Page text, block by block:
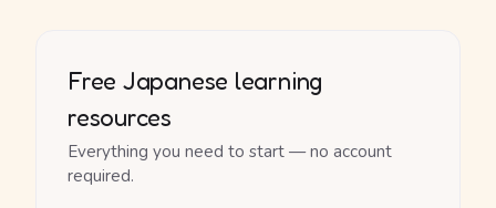
Free Japanese learning
resources
Everything you need to start — no account
required.